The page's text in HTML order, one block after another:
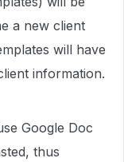
a new client
will have
information.
Google Doc
thus